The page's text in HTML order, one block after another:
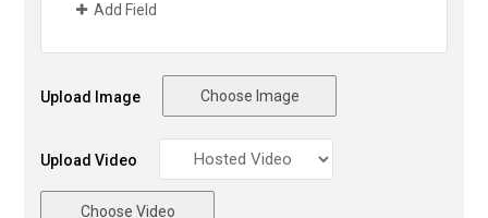
Add Field
Upload Image Choose Image
Upload Video
Choose Video